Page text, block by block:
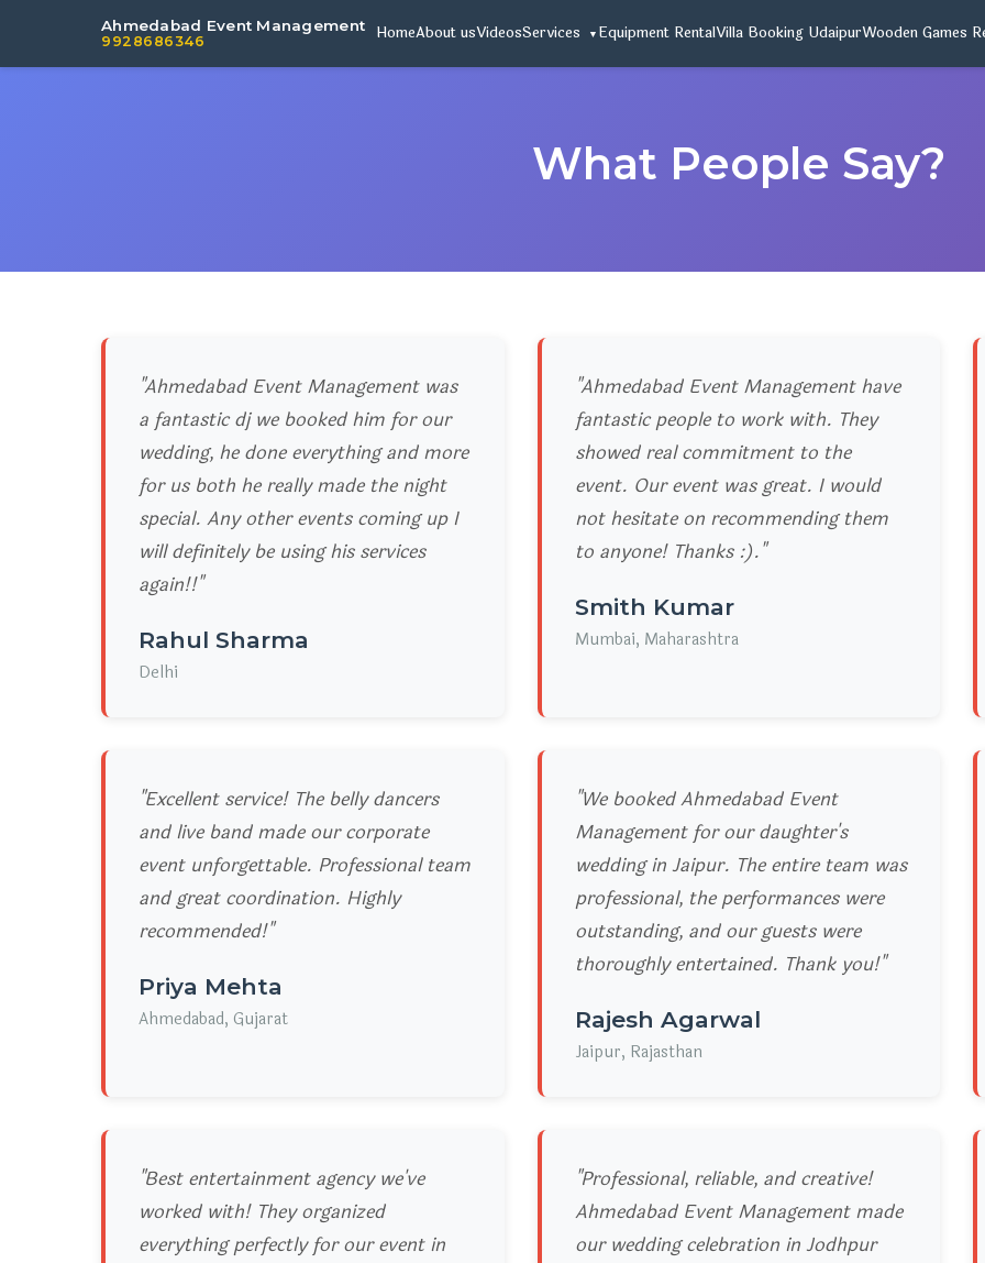
Ahmedabad Event Management
9928686346 HomeAbout usVideosServices Equipment RentalVilla Booking UdaipurWooden Games
What People Say?
"Ahmedabad Event Management was
a fantastic dj we booked him for our
wedding, he done everything and more
for us both he really made the night
special. Any other events coming up I
will definitely be using his services
again!!"
Rahul Sharma
Delhi
"Ahmedabad Event Management have
fantastic people to work with. They
showed real commitment to the
event. Our event was great. I would
not hesitate on recommending them
to anyone! Thanks :)."
Smith Kumar
Mumbai, Maharashtra
"Excellent service! The belly dancers
and live band made our corporate
event unforgettable. Professional team
and great coordination. Highly
recommended!"
Priya Mehta
Ahmedabad, Gujarat
"We booked Ahmedabad Event
Management for our daughter's
wedding in Jaipur. The entire team was
professional, the performances were
outstanding, and our guests were
thoroughly entertained. Thank you!"
Rajesh Agarwal
Jaipur, Rajasthan
"Best entertainment agency we've
worked with! They organized
everything perfectly for our event in
"Professional, reliable, and creative!
Ahmedabad Event Management made
our wedding celebration in Jodhpur